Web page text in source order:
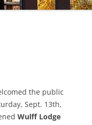
the public
Sept. 13th,
Wulff Lodge